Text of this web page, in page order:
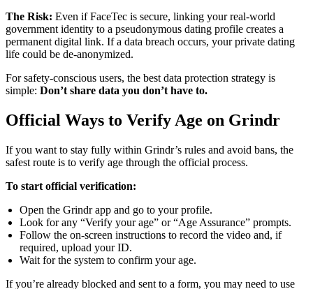
The Risk: Even if FaceTec is secure, linking your real-world
government identity to a pseudonymous dating profile creates a
permanent digital link. If a data breach occurs, your private dating
life could be de-anonymized.
For safety-conscious users, the best data protection strategy is
simple: Don’t share data you don’t have to.
Official Ways to Verify Age on Grindr
If you want to stay fully within Grindr’s rules and avoid bans, the
safest route is to verify age through the official process.
To start official verification:
Open the Grindr app and go to your profile.
Look for any “Verify your age” or “Age Assurance” prompts.
Follow the on‑screen instructions to record the video and, if
required, upload your ID.
Wait for the system to confirm your age.
If you’re already blocked and sent to a form, you may need to use